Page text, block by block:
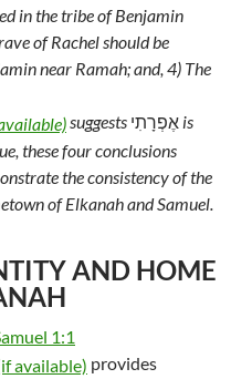
in the tribe of Benjamin
of Rachel should be
near Ramah; and, 4) The
suggests אֶפְרָתִי is
these four conclusions
the consistency of the
of Elkanah and Samuel.
AND HOME
1:1
provides